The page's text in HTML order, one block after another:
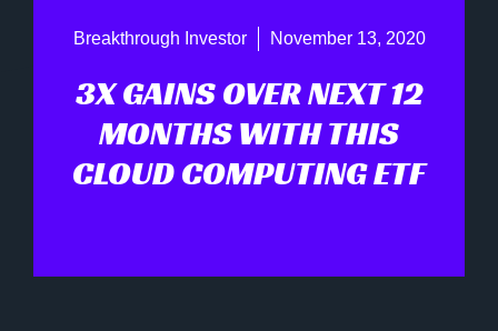
Breakthrough Investor November 13, 2020
3X GAINS OVER NEXT 12
MONTHS WITH THIS
CLOUD COMPUTING ETF